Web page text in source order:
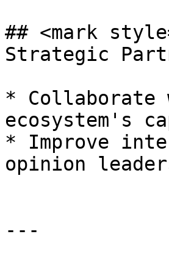
## <mark
Strategic
* Collaborate
ecosystem's
* Improve
opinion
---